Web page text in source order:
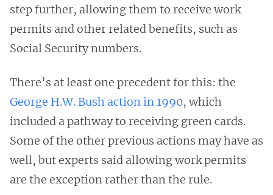
step further, allowing them to receive work
permits and other related benefits, such as
Social Security numbers.
There’s at least one precedent for this: the
George H.W. Bush action in 1990, which
included a pathway to receiving green cards.
Some of the other previous actions may have as
well, but experts said allowing work permits
are the exception rather than the rule.